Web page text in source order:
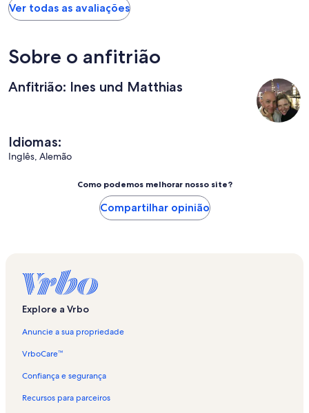
Ver todas as avaliações
Sobre o anfitrião
Anfitrião: Ines und Matthias
Idiomas:
Inglês, Alemão
Como podemos melhorar nosso site?
Compartilhar opinião
Explore a Vrbo
Anuncie a sua propriedade
VrboCare™
Confiança e segurança
Recursos para parceiros